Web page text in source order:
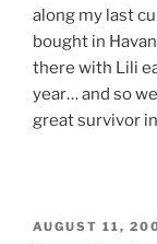
along my last
bought in
there with Lili
year… and so
great survivor
POSTED
AUGUST 11,